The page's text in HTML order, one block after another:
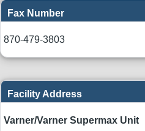
Fax Number
870-479-3803
Facility Address
Varner/Varner Supermax Unit